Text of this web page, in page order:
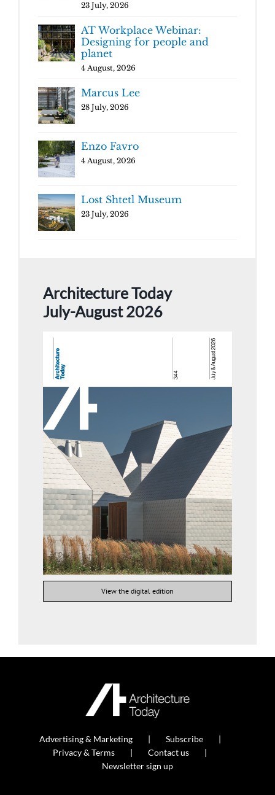
23 July, 2026
AT Workplace Webinar:
Designing for people and
planet
4 August, 2026
Marcus Lee
28 July, 2026
Enzo Favro
4 August, 2026
Lost Shtetl Museum
23 July, 2026
Architecture Today
July-August 2026
View the digital edition
Advertising & Marketing
Subscribe
Privacy & Terms
Contact us
Newsletter sign up